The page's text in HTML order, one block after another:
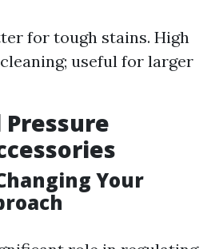
for tough stains. High
useful for larger
Pressure
Your